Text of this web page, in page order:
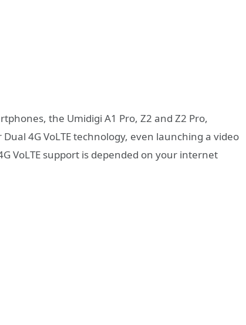
the Umidigi A1 Pro, Z2 and Z2 Pro,
4G VoLTE technology, even launching a video
VoLTE support is depended on your internet